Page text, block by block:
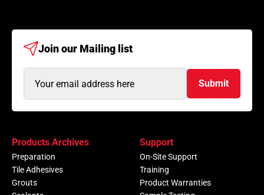
Join our Mailing list
Address
Submit
Products Archives
Preparation
Tile Adhesives
Grouts
Support
On-Site Support
Training
Product Warranties